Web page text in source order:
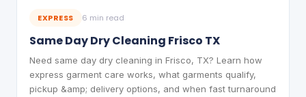
EXPRESS 6 min read
Same Day Dry Cleaning Frisco TX
Need same day dry cleaning in Frisco, TX? Learn how
express garment care works, what garments qualify,
pickup &amp; delivery options, and when fast turnaround